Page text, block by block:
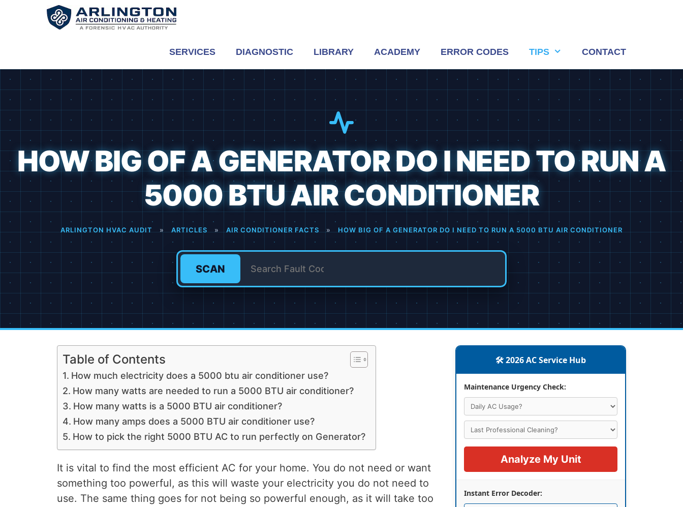
SERVICES DIAGNOSTIC LIBRARY ACADEMY ERROR CODES TIPS CONTACT
HOW BIG OF A GENERATOR DO I NEED TO RUN A
5000 BTU AIR CONDITIONER
ARLINGTON HVAC AUDIT » ARTICLES » AIR CONDITIONER FACTS » HOW BIG OF A GENERATOR DO I NEED TO RUN A 5000 BTU AIR CONDITIONER
SCAN
Table of Contents
How much electricity does a 5000 btu air conditioner use?
How many watts are needed to run a 5000 BTU air conditioner?
How many watts is a 5000 BTU air conditioner?
How many amps does a 5000 BTU air conditioner use?
How to pick the right 5000 BTU AC to run perfectly on Generator?
It is vital to find the most efficient AC for your home. You do not need or want
something too powerful, as this will waste your electricity you do not need to
use. The same thing goes for not being so powerful enough, as it will take too
🛠️ 2026 AC Service Hub
Maintenance Urgency Check:
Analyze My Unit
Instant Error Decoder: